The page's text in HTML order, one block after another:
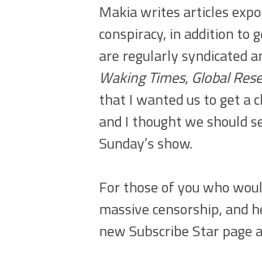
Makia writes articles
conspiracy, in addition to
are regularly syndicated
Waking Times, Global
that I wanted us to get a
and I thought we should
Sunday’s show.
For those of you who
massive censorship, and
new Subscribe Star page